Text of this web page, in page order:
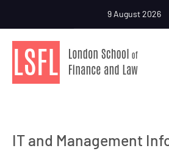
9 August 2026
IT and Management